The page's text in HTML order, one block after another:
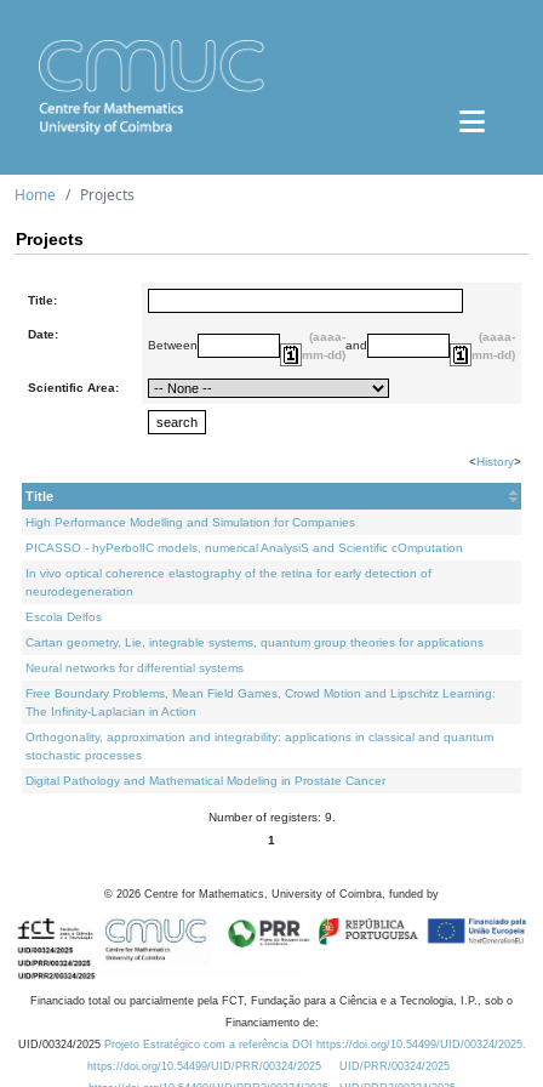
Home Projects
Projects
Title:
Date:
Between
(aaaa-
mm-dd)
and
(aaaa-
mm-dd)
Scientific Area:
<History>
Title
High Performance Modelling and Simulation for Companies
PICASSO - hyPerbolIC models, numerical AnalysiS and Scientific cOmputation
In vivo optical coherence elastography of the retina for early detection of
neurodegeneration
Escola Delfos
Cartan geometry, Lie, integrable systems, quantum group theories for applications
Neural networks for differential systems
Free Boundary Problems, Mean Field Games, Crowd Motion and Lipschitz Learning:
The Infinity-Laplacian in Action
Orthogonality, approximation and integrability: applications in classical and quantum
stochastic processes
Digital Pathology and Mathematical Modeling in Prostate Cancer
Number of registers: 9.
1
© 2026 Centre for Mathematics, University of Coimbra, funded by
Financiado total ou parcialmente pela FCT, Fundação para a Ciência e a Tecnologia, I.P., sob o
Financiamento de:
UID/00324/2025 Projeto Estratégico com a referência DOI https://doi.org/10.54499/UID/00324/2025.
https://doi.org/10.54499/UID/PRR/00324/2025
UID/PRR/00324/2025